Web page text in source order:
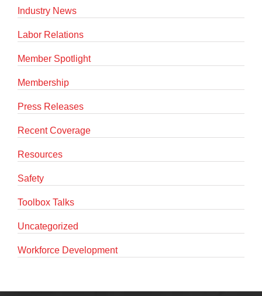
Industry News
Labor Relations
Member Spotlight
Membership
Press Releases
Recent Coverage
Resources
Safety
Toolbox Talks
Uncategorized
Workforce Development